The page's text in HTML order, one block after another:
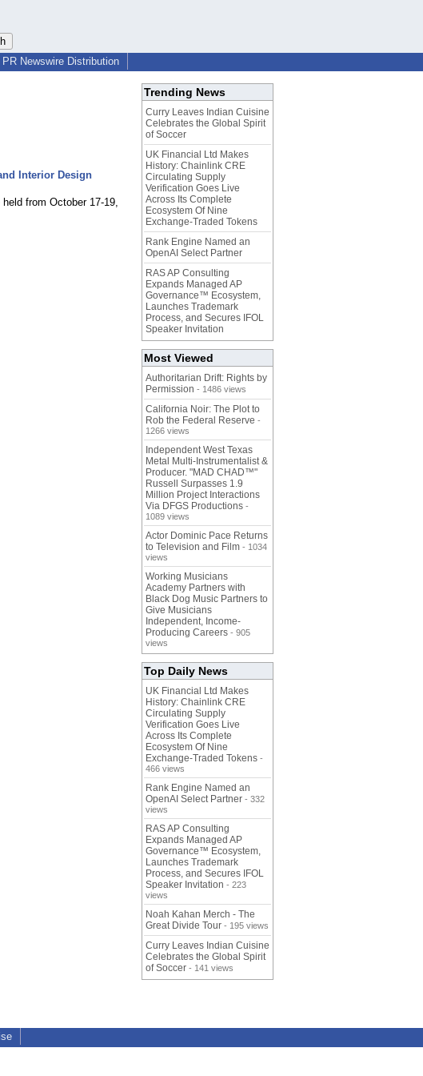
PR Newswire Distribution
Interior Design
from October 17-19,
Trending News
Curry Leaves Indian Cuisine
Celebrates the Global Spirit
of Soccer
UK Financial Ltd Makes
History: Chainlink CRE
Circulating Supply
Verification Goes Live
Across Its Complete
Ecosystem Of Nine
Exchange-Traded Tokens
Rank Engine Named an
OpenAI Select Partner
RAS AP Consulting
Expands Managed AP
Governance™ Ecosystem,
Launches Trademark
Process, and Secures IFOL
Speaker Invitation
Most Viewed
Authoritarian Drift: Rights by
Permission - 1486 views
California Noir: The Plot to
Rob the Federal Reserve -
1266 views
Independent West Texas
Metal Multi-Instrumentalist &
Producer. "MAD CHAD™"
Russell Surpasses 1.9
Million Project Interactions
Via DFGS Productions -
1089 views
Actor Dominic Pace Returns
to Television and Film - 1034
views
Working Musicians
Academy Partners with
Black Dog Music Partners to
Give Musicians
Independent, Income-
Producing Careers - 905
views
Top Daily News
UK Financial Ltd Makes
History: Chainlink CRE
Circulating Supply
Verification Goes Live
Across Its Complete
Ecosystem Of Nine
Exchange-Traded Tokens -
466 views
Rank Engine Named an
OpenAI Select Partner - 332
views
RAS AP Consulting
Expands Managed AP
Governance™ Ecosystem,
Launches Trademark
Process, and Secures IFOL
Speaker Invitation - 223
views
Noah Kahan Merch - The
Great Divide Tour - 195 views
Curry Leaves Indian Cuisine
Celebrates the Global Spirit
of Soccer - 141 views